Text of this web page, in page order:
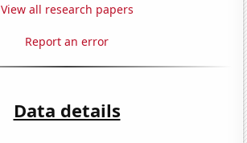
View all research papers
Report an error
Data details